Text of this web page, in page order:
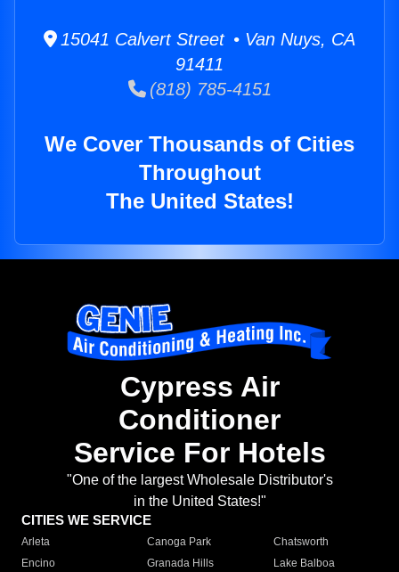
15041 Calvert Street • Van Nuys, CA
91411
(818) 785-4151
We Cover Thousands of Cities
Throughout
The United States!
Cypress Air
Conditioner
Service For Hotels
"One of the largest Wholesale Distributor's
in the United States!"
CITIES WE SERVICE
Arleta Canoga Park
Chatsworth
Encino
Granada Hills
Lake Balboa